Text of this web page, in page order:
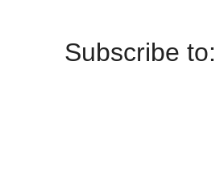
Subscribe to: